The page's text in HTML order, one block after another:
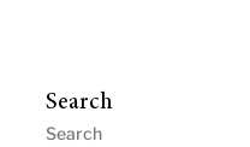
Search